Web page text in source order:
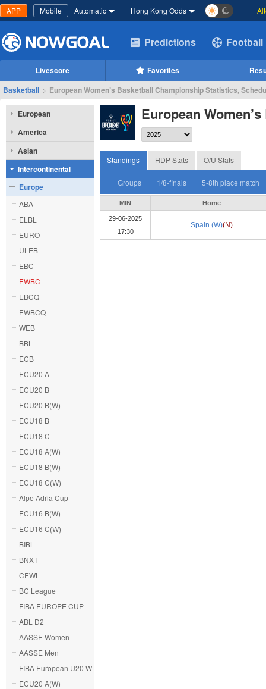
APP Mobile Automatic Hong Kong Odds
Predictions Football
Livescore Favorites
Basketball > European Women’s Basketball Championship Statistics,
European
America
Asian
Intercontinental
Europe
ABA
ELBL
EURO
ULEB
EBC
EWBC
EBCQ
EWBCQ
WEB
BBL
ECB
ECU20 A
ECU20 B
ECU20 B(W)
ECU18 B
ECU18 C
ECU18 A(W)
ECU18 B(W)
ECU18 C(W)
Alpe Adria Cup
ECU16 B(W)
ECU16 C(W)
BIBL
BNXT
CEWL
BC League
FIBA EUROPE CUP
ABL D2
AASSE Women
AASSE Men
FIBA European U20 W
ECU20 A(W)
European
Standings HDP Stats O/U Stats
Groups 1/8-finals 5-8th place match
MIN Home
29-06-2025
17:30
Spain (W)(N)